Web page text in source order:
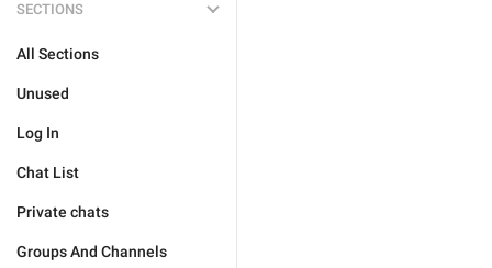
SECTIONS
All Sections
Unused
Log In
Chat List
Private chats
Groups And Channels